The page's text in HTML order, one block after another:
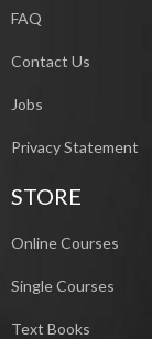
FAQ
Contact Us
Jobs
Privacy Statement
STORE
Online Courses
Single Courses
Text Books